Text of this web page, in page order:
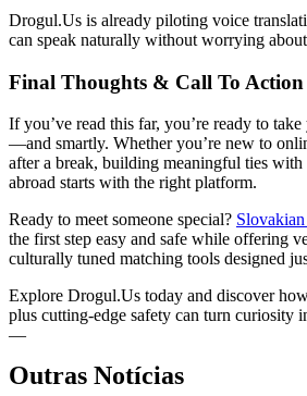
Drogul.​Us is already piloting voice
can speak naturally without worrying
Final Thoughts & Call To Action
If you’ve read this far, you’re ready to
—and smartly. Whether you’re new to
after a break, building meaningful ties
abroad starts with the right platform.
Ready to meet someone special?
the first step easy and safe while offering
culturally tuned matching tools designed
Explore Drogul.​Us today and discover
plus cutting‑edge safety can turn curiosity
—
Outras Notícias